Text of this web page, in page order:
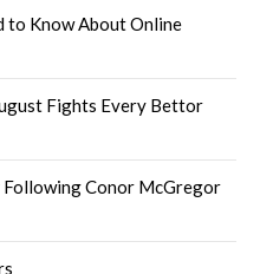
to Know About Online
Fights Every Bettor
Conor McGregor